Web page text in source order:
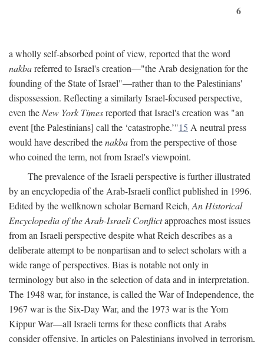
6
a wholly self-absorbed point of view, reported that the word
nakbareferred to Israel's creation—"the Arab designation for the
founding of the State of Israel"—rather than to the Palestinians'
dispossession. Reflecting a similarly Israel-focused perspective,
even the New York Timesreported that Israel's creation was "an
event [the Palestinians] call the ‘catastrophe.’"15 A neutral press
would have described thenakbafrom the perspective of those
who coined the term, not from Israel's viewpoint.
The prevalence of the Israeli perspective is further illustrated
by an encyclopedia of the Arab-Israeli conflict published in 1996.
Edited by the wellknown scholar Bernard Reich, An Historical
Encyclopedia of the Arab-Israeli Conflictapproaches most issues
from an Israeli perspective despite what Reich describes as a
deliberate attempt to be nonpartisan and to select scholars with a
wide range of perspectives. Bias is notable not only in
terminology but also in the selection of data and in interpretation.
The 1948 war, for instance, is called the War of Independence, the
1967 war is the Six-Day War, and the 1973 war is the Yom
Kippur War—all Israeli terms for these conflicts that Arabs
consider offensive. In articles on Palestinians involved in terrorism,